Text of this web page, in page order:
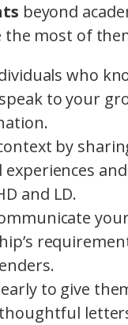
beyond
the most of
who
to your
by
experiences
and LD.
to give